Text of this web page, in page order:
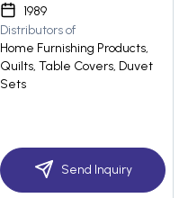
1989
Distributors of
Home Furnishing Products,
Quilts, Table Covers, Duvet
Sets
Send Inquiry